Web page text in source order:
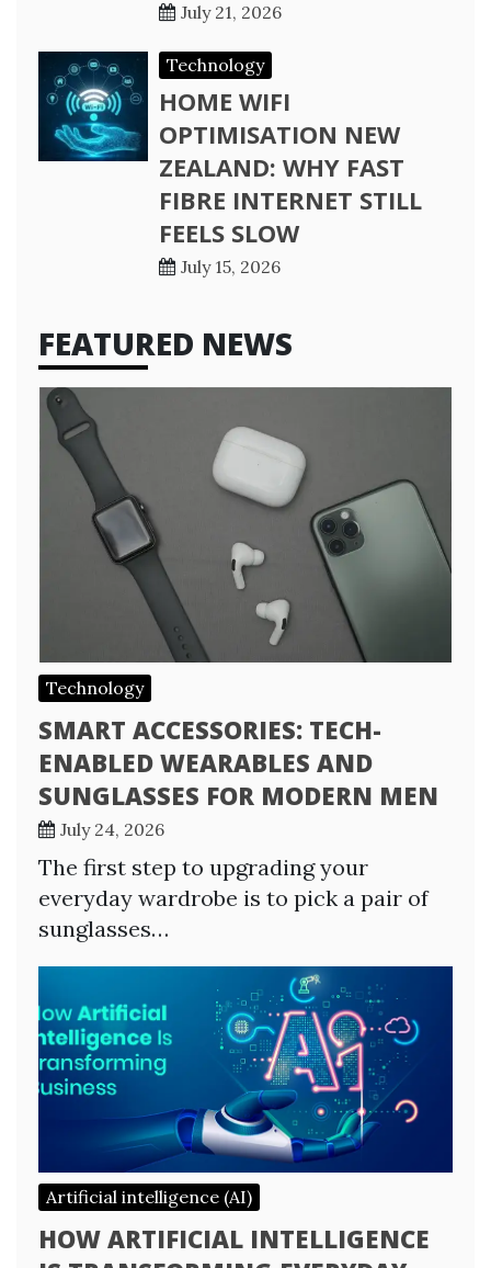
July 21, 2026
Technology
HOME WIFI
OPTIMISATION NEW
ZEALAND: WHY FAST
FIBRE INTERNET STILL
FEELS SLOW
July 15, 2026
FEATURED NEWS
Technology
SMART ACCESSORIES: TECH-
ENABLED WEARABLES AND
SUNGLASSES FOR MODERN MEN
July 24, 2026
The first step to upgrading your
everyday wardrobe is to pick a pair of
sunglasses…
Artificial intelligence (AI)
HOW ARTIFICIAL INTELLIGENCE